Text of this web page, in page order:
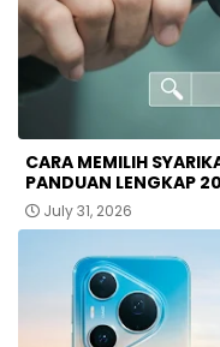
CARA MEMILIH
PANDUAN LENGKAP
July 31, 2026